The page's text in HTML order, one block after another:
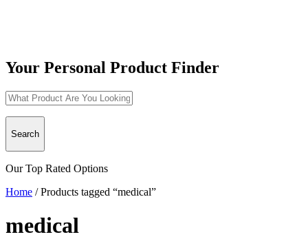
Your Personal Product Finder
Search
Our Top Rated Options
Home /Products tagged “medical”
medical